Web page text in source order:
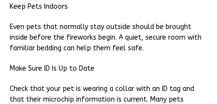
Keep Pets Indoors
Even pets that normally stay outside should be brought
inside before the fireworks begin. A quiet, secure room with
familiar bedding can help them feel safe.
Make Sure ID Is Up to Date
Check that your pet is wearing a collar with an ID tag and
that their microchip information is current. Many pets